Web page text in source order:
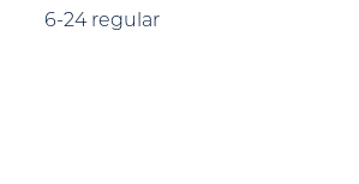
6-24 regular